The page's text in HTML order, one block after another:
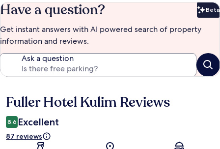
Have a question? Beta
Get instant answers with AI powered search of property
information and reviews.
Ask a question
Reviews
Fuller Hotel Kulim Reviews
8.6 Excellent
87 reviews